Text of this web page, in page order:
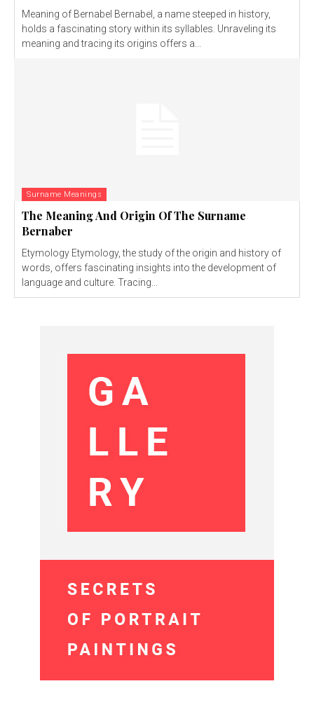
Meaning of Bernabel Bernabel, a name steeped in history,
holds a fascinating story within its syllables. Unraveling its
meaning and tracing its origins offers a...
Surname Meanings
The Meaning And Origin Of The Surname
Bernaber
Etymology Etymology, the study of the origin and history of
words, offers fascinating insights into the development of
language and culture. Tracing...